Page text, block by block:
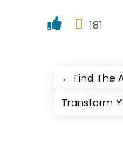
181
←Find The
Transform